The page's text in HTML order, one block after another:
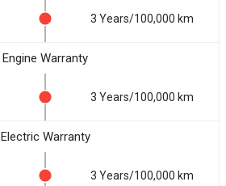
3 Years/100,000 km
Engine Warranty
3 Years/100,000 km
Electric Warranty
3 Years/100,000 km